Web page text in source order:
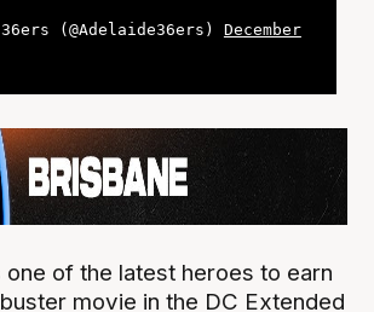
(@Adelaide36ers) December
one of the latest heroes to earn
movie in the DC Extended